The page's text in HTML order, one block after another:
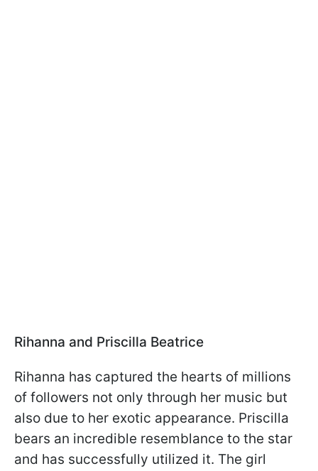
Rihanna and Priscilla Beatrice
Rihanna has captured the hearts of millions
of followers not only through her music but
also due to her exotic appearance. Priscilla
bears an incredible resemblance to the star
and has successfully utilized it. The girl